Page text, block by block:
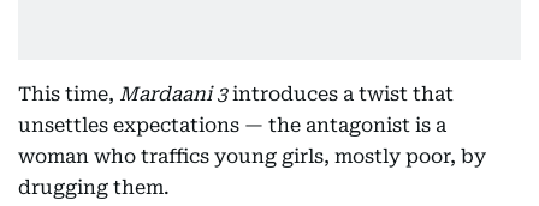
This time, Mardaani 3introduces a twist that
unsettles expectations — the antagonist is a
woman who traffics young girls, mostly poor, by
drugging them.